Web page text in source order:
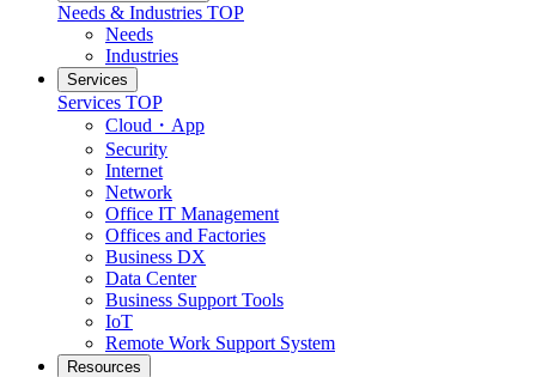
Needs & Industries TOP
Needs
Industries
Services
Services TOP
Cloud・App
Security
Internet
Network
Office IT Management
Offices and Factories
Business DX
Data Center
Business Support Tools
IoT
Remote Work Support System
Resources